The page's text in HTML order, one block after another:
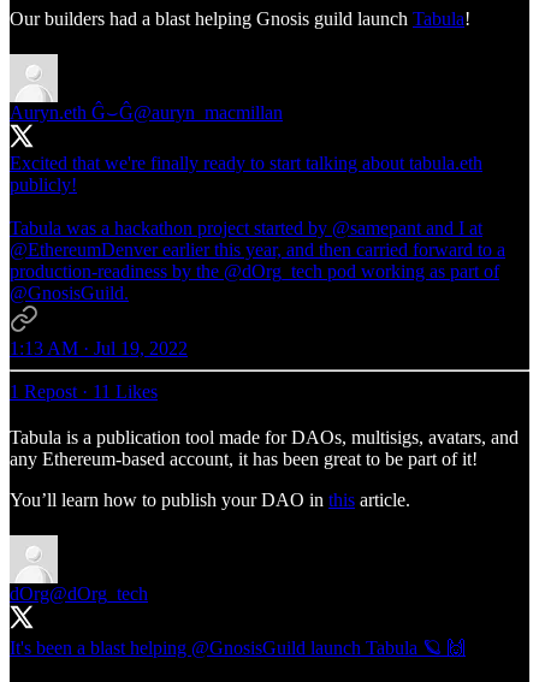
Our builders had a blast helping Gnosis guild launch Tabula!
Auryn.eth Ĝ⌣Ĝ@auryn_macmillan
Excited that we're finally ready to start talking about tabula.eth
publicly!
Tabula was a hackathon project started by @samepant and I at
@EthereumDenverearlier this year, and then carried forward to a
production-readiness by the @dOrg_tech pod working as part of
@GnosisGuild.
1:13 AM · Jul 19, 2022
1 Repost · 11 Likes
Tabula is a publication tool made for DAOs, multisigs, avatars, and
any Ethereum-based account, it has been great to be part of it!
You’ll learn how to publish your DAO in this article.
dOrg@dOrg_tech
It's been a blast helping @GnosisGuild launch Tabula 🪐 🙌